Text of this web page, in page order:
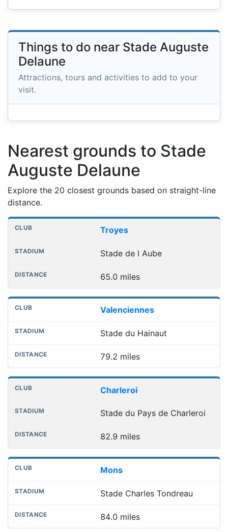
Things to do near Stade Auguste
Delaune
Attractions, tours and activities to add to your
visit.
Nearest grounds to Stade
Auguste Delaune
Explore the 20 closest grounds based on straight-line
distance.
Nearest football grounds
Club Distance
Troyes
Stade de l Aube
65.0 miles
Valenciennes
Stade du Hainaut
79.2 miles
Charleroi
Stade du Pays de Charleroi
82.9 miles
Mons
Stade Charles Tondreau
84.0 miles